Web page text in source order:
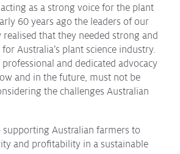
as a strong voice for the plant
60 years ago the leaders of our
that they needed strong and
Australia’s plant science industry.
and dedicated advocacy
and in the future, must not be
the challenges Australian
supporting Australian farmers to
and profitability in a sustainable